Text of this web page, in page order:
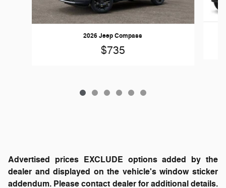
2026 Jeep Compass
$735
Advertised prices EXCLUDE options added by the
dealer and displayed on the vehicle's window sticker
addendum. Please contact dealer for additional details.